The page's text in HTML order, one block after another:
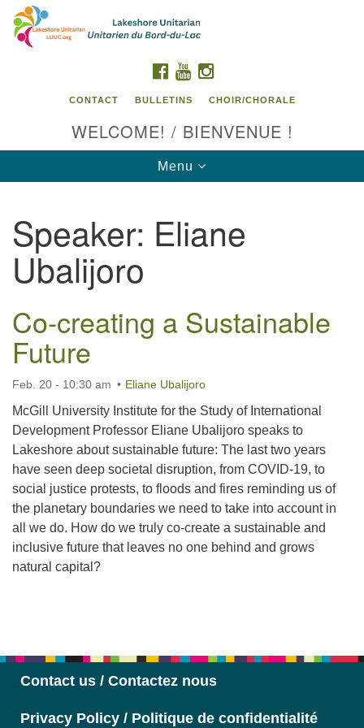
Search
Google
Map
Contact us / Contactez nous
FACEBOOK
YOUTUBE
CONTACT BULLETINS CHOIR/CHORALE
WELCOME! / BIENVENUE !
Toggle
navigation
Menu
Speaker: Eliane
Ubalijoro
Co-creating a Sustainable
Future
Feb. 20 - 10:30 am Eliane Ubalijoro
McGill University Institute for the Study of International
Development Professor Eliane Ubalijoro speaks to
Lakeshore about sustainable future: The last two years
have seen deep societal disruption, from COVID-19, to
social justice protests, to floods and fires reminding us of
the planetary boundaries we need to take into account in
all we do. How do we truly co-create a sustainable and
inclusive future that leaves no one behind and grows
natural capital?
Contact us / Contactez nous
Privacy Policy / Politique de confidentialité